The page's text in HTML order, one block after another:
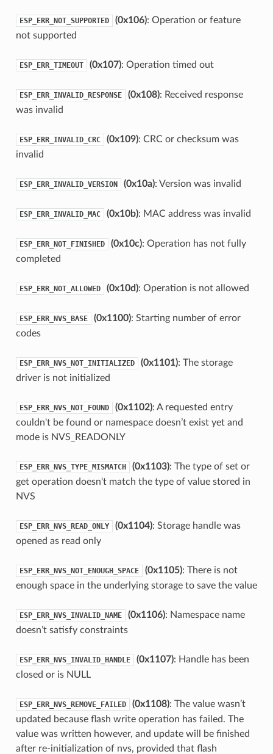
ESP_ERR_NOT_SUPPORTED (0x106): Operation or feature
not supported
ESP_ERR_TIMEOUT (0x107): Operation timed out
ESP_ERR_INVALID_RESPONSE (0x108): Received response
was invalid
ESP_ERR_INVALID_CRC (0x109): CRC or checksum was
invalid
ESP_ERR_INVALID_VERSION (0x10a): Version was invalid
ESP_ERR_INVALID_MAC (0x10b): MAC address was invalid
ESP_ERR_NOT_FINISHED (0x10c): Operation has not fully
completed
ESP_ERR_NOT_ALLOWED (0x10d): Operation is not allowed
ESP_ERR_NVS_BASE (0x1100): Starting number of error
codes
ESP_ERR_NVS_NOT_INITIALIZED (0x1101): The storage
driver is not initialized
ESP_ERR_NVS_NOT_FOUND (0x1102): A requested entry
couldn't be found or namespace doesn’t exist yet and
mode is NVS_READONLY
ESP_ERR_NVS_TYPE_MISMATCH (0x1103): The type of set or
get operation doesn't match the type of value stored in
NVS
ESP_ERR_NVS_READ_ONLY (0x1104): Storage handle was
opened as read only
ESP_ERR_NVS_NOT_ENOUGH_SPACE (0x1105): There is not
enough space in the underlying storage to save the value
ESP_ERR_NVS_INVALID_NAME (0x1106): Namespace name
doesn’t satisfy constraints
ESP_ERR_NVS_INVALID_HANDLE (0x1107): Handle has been
closed or is NULL
ESP_ERR_NVS_REMOVE_FAILED (0x1108): The value wasn’t
updated because flash write operation has failed. The
value was written however, and update will be finished
after re-initialization of nvs, provided that flash